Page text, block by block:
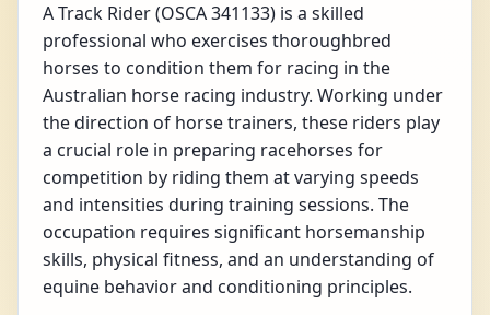
A Track Rider (OSCA 341133) is a skilled
professional who exercises thoroughbred
horses to condition them for racing in the
Australian horse racing industry. Working under
the direction of horse trainers, these riders play
a crucial role in preparing racehorses for
competition by riding them at varying speeds
and intensities during training sessions. The
occupation requires significant horsemanship
skills, physical fitness, and an understanding of
equine behavior and conditioning principles.